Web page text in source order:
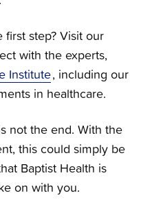
step? Visit our
with the experts,
Institute, including our
in healthcare.
not the end. With the
this could simply be
Baptist Health is
on with you.